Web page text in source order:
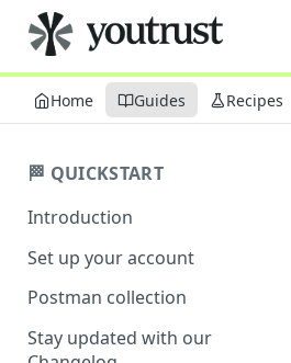
Home Guides Recipes
🏁 QUICKSTART
Introduction
Set up your account
Postman collection
Stay updated with our